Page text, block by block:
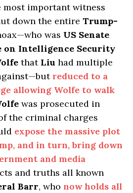
important witness
down the entire Trump-
was US Senate
on Intelligence Security
that Liu had multiple
reduced to a
allowing Wolfe to walk
was prosecuted in
the criminal charges
expose the massive plot
and in turn, bring down
and media
and truths all known
Barr, who now holds all